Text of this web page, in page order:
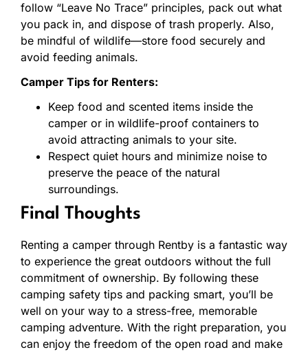
follow “Leave No Trace” principles, pack out what
you pack in, and dispose of trash properly. Also,
be mindful of wildlife—store food securely and
avoid feeding animals.
Camper Tips for Renters:
Keep food and scented items inside the
camper or in wildlife-proof containers to
avoid attracting animals to your site.
Respect quiet hours and minimize noise to
preserve the peace of the natural
surroundings.
Final Thoughts
Renting a camper through Rentby is a fantastic way
to experience the great outdoors without the full
commitment of ownership. By following these
camping safety tips and packing smart, you’ll be
well on your way to a stress-free, memorable
camping adventure. With the right preparation, you
can enjoy the freedom of the open road and make